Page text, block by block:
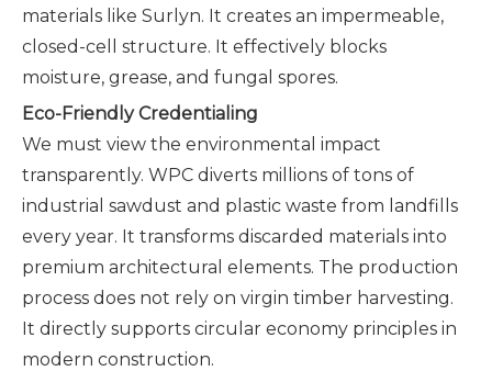
materials like Surlyn. It creates an impermeable,
closed-cell structure. It effectively blocks
moisture, grease, and fungal spores.
Eco-Friendly Credentialing
We must view the environmental impact
transparently. WPC diverts millions of tons of
industrial sawdust and plastic waste from landfills
every year. It transforms discarded materials into
premium architectural elements. The production
process does not rely on virgin timber harvesting.
It directly supports circular economy principles in
modern construction.